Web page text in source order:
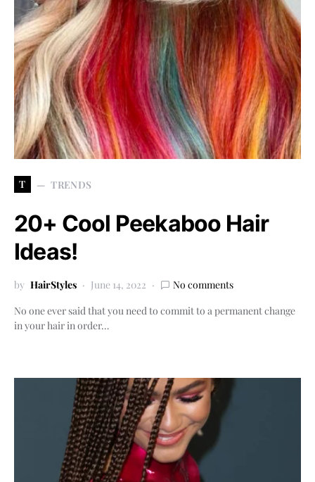
T TRENDS
20+ Cool Peekaboo Hair
Ideas!
by HairStyles June 14, 2022
No comments
No one ever said that you need to commit to a permanent change
in your hair in order…